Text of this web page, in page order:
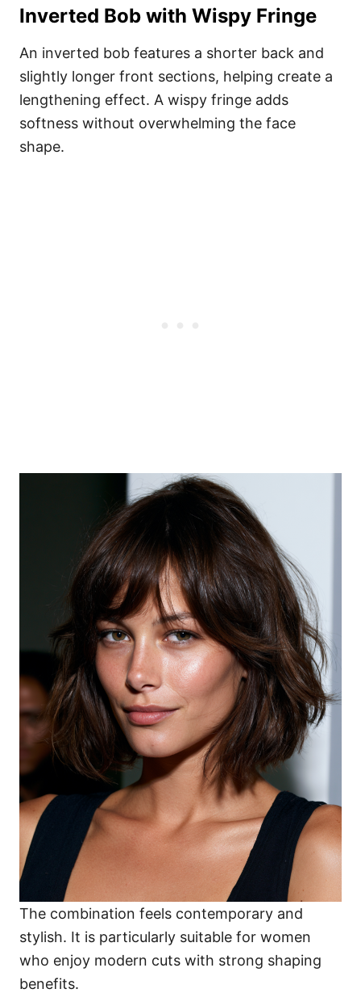
Inverted Bob with Wispy Fringe
An inverted bob features a shorter back and
slightly longer front sections, helping create a
lengthening effect. A wispy fringe adds
softness without overwhelming the face
shape.
The combination feels contemporary and
stylish. It is particularly suitable for women
who enjoy modern cuts with strong shaping
benefits.